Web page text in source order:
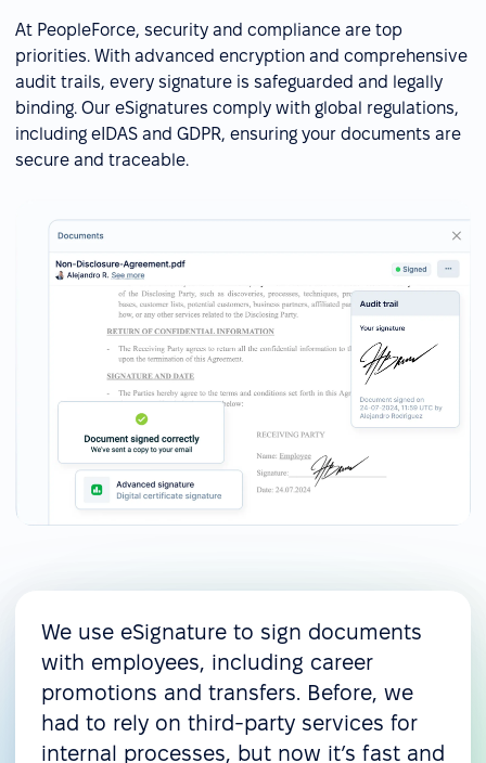
At PeopleForce, security and compliance are top
priorities. With advanced encryption and comprehensive
audit trails, every signature is safeguarded and legally
binding. Our eSignatures comply with global regulations,
including eIDAS and GDPR, ensuring your documents are
secure and traceable.
We use eSignature to sign documents
with employees, including career
promotions and transfers. Before, we
had to rely on third-party services for
internal processes, but now it’s fast and